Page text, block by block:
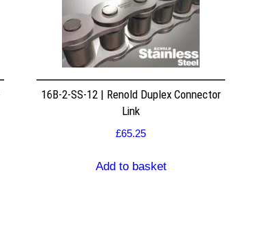
16B-2-SS-12 | Renold Duplex Connector
Link
£65.25
Add to basket